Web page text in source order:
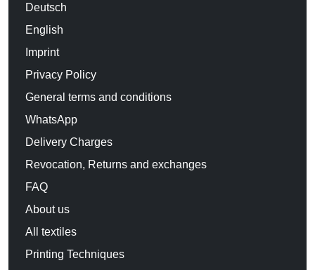
Deutsch
English
Imprint
Privacy Policy
General terms and conditions
WhatsApp
Delivery Charges
Revocation, Returns and exchanges
FAQ
About us
All textiles
Printing Techniques